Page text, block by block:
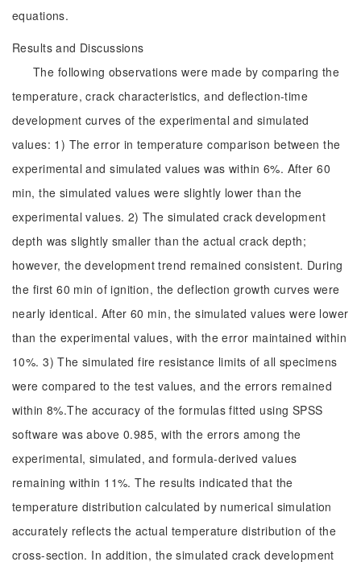
equations.
Results and Discussions
The following observations were made by comparing the
temperature, crack characteristics, and deflection-time
development curves of the experimental and simulated
values: 1) The error in temperature comparison between the
experimental and simulated values was within 6%. After 60
min, the simulated values were slightly lower than the
experimental values. 2) The simulated crack development
depth was slightly smaller than the actual crack depth;
however, the development trend remained consistent. During
the first 60 min of ignition, the deflection growth curves were
nearly identical. After 60 min, the simulated values were lower
than the experimental values, with the error maintained within
10%. 3) The simulated fire resistance limits of all specimens
were compared to the test values, and the errors remained
within 8%.The accuracy of the formulas fitted using SPSS
software was above 0.985, with the errors among the
experimental, simulated, and formula-derived values
remaining within 11%. The results indicated that the
temperature distribution calculated by numerical simulation
accurately reflects the actual temperature distribution of the
cross-section. In addition, the simulated crack development